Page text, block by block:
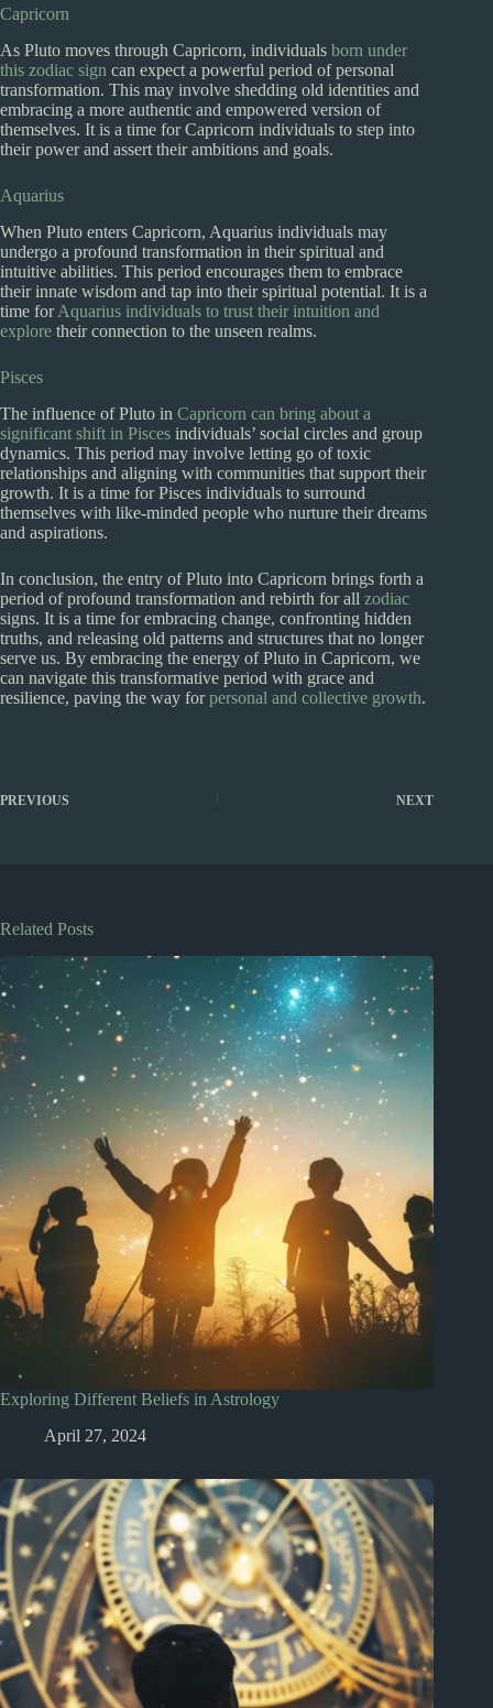
Capricorn
As Pluto moves through Capricorn, individuals born under
this zodiac sign can expect a powerful period of personal
transformation. This may involve shedding old identities and
embracing a more authentic and empowered version of
themselves. It is a time for Capricorn individuals to step into
their power and assert their ambitions and goals.
Aquarius
When Pluto enters Capricorn, Aquarius individuals may
undergo a profound transformation in their spiritual and
intuitive abilities. This period encourages them to embrace
their innate wisdom and tap into their spiritual potential. It is a
time forAquarius individuals to trust their intuition and
explore their connection to the unseen realms.
Pisces
The influence of Pluto in Capricorn can bring about a
significant shift in Pisces individuals’ social circles and group
dynamics. This period may involve letting go of toxic
relationships and aligning with communities that support their
growth. It is a time for Pisces individuals to surround
themselves with like-minded people who nurture their dreams
and aspirations.
In conclusion, the entry of Pluto into Capricorn brings forth a
period of profound transformation and rebirth for all zodiac
signs. It is a time for embracing change, confronting hidden
truths, and releasing old patterns and structures that no longer
serve us. By embracing the energy of Pluto in Capricorn, we
can navigate this transformative period with grace and
resilience, paving the way forpersonal and collective growth.
PREVIOUS NEXT
Related Posts
Exploring Different Beliefs in Astrology
April 27, 2024